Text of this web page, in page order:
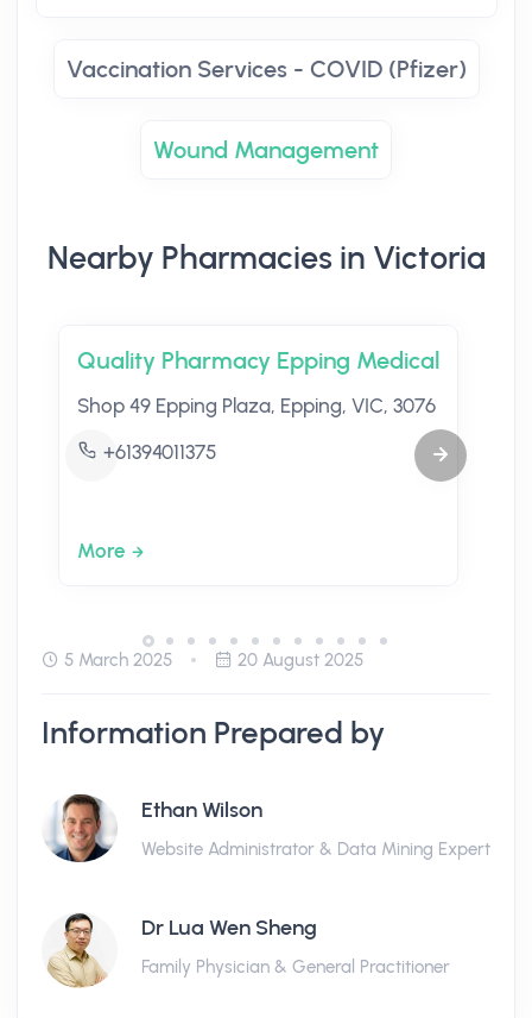
Vaccination Services - COVID (Pfizer)
Wound Management
Nearby Pharmacies in Victoria
Quality Pharmacy Epping Medical
Shop 49 Epping Plaza, Epping, VIC, 3076
+61394011375
More
5 March 2025 20 August 2025
Information Prepared by
Ethan Wilson
Website Administrator & Data Mining Expert
Dr Lua Wen Sheng
Family Physician & General Practitioner